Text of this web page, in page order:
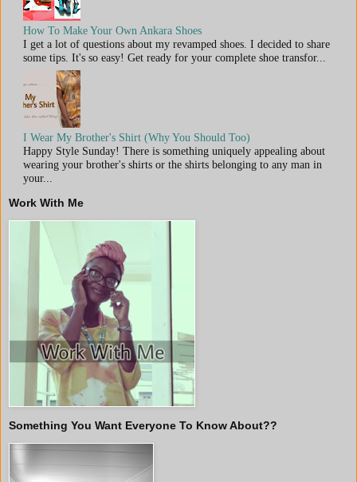
How To Make Your Own Ankara Shoes
I get a lot of questions about my revamped shoes. I decided to share
some tips. It's so easy! Get ready for your complete shoe transfor...
I Wear My Brother's Shirt (Why You Should Too)
Happy Style Sunday! There is something uniquely appealing about
wearing your brother's shirts or the shirts belonging to any man in
your...
Work With Me
Something You Want Everyone To Know About??